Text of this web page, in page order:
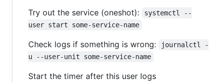
Try out the service (oneshot):
systemctl --
user start some-service-name
Check logs if something is wrong:
journalctl -
u --user-unit some-service-name
Start the timer after this user logs